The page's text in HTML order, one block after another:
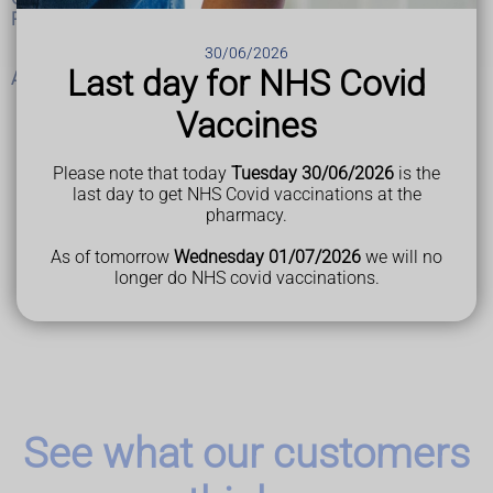
30/06/2026
Last day for NHS Covid
Vaccines
Please note that today Tuesday 30/06/2026 is the
last day to get NHS Covid vaccinations at the
pharmacy.
As of tomorrow Wednesday 01/07/2026 we will no
longer do NHS covid vaccinations.
Programme Approach)
Abuse and neglect of adults at risk
Last Reviewed
12 April 2023
See what our customers